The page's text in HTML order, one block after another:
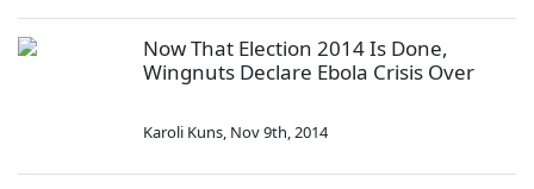
Now That Election 2014 Is Done,
Wingnuts Declare Ebola Crisis Over
Karoli Kuns, Nov 9th, 2014